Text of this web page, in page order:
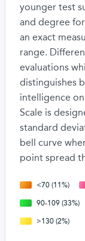
younger test
and degree
an exact
range.
evaluations
distinguishes
intelligence
Scale is
standard
bell curve
point spread
<70 (11%)
90-109 (33%)
>130 (2%)